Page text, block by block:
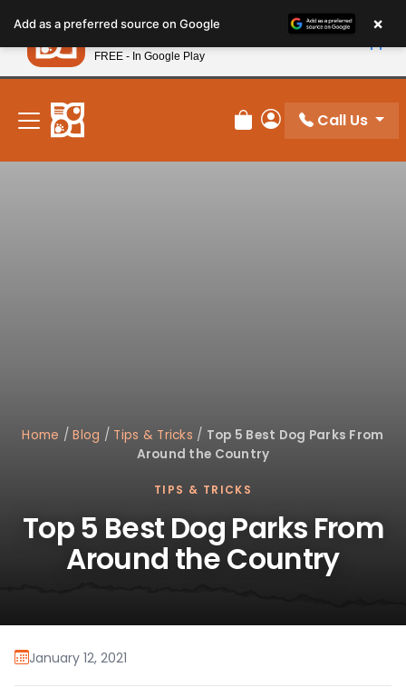
note:
This
website
includes
accessibility
system.
New! Subscribe and Save 10%
Review Order
My Account
Call Us
Home /Blog / Tips & Tricks / Top 5 Best Dog Parks From
Around the Country
TIPS & TRICKS
Top 5 Best Dog Parks From
Around the Country
January 12, 2021
Add as a preferred source on Google ×
Petland
FREE - In Google Play